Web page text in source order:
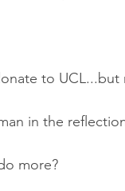
to
in the
more?